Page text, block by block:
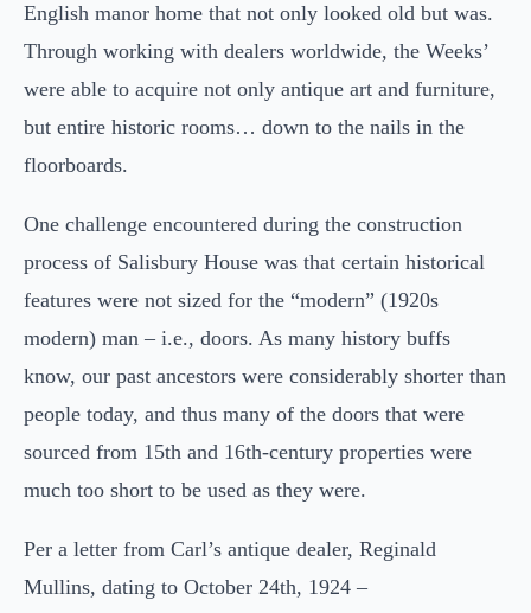
English manor home that not only looked old but was.
Through working with dealers worldwide, the Weeks’
were able to acquire not only antique art and furniture,
but entire historic rooms… down to the nails in the
floorboards.
One challenge encountered during the construction
process of Salisbury House was that certain historical
features were not sized for the “modern” (1920s
modern) man – i.e., doors. As many history buffs
know, our past ancestors were considerably shorter than
people today, and thus many of the doors that were
sourced from 15th and 16th-century properties were
much too short to be used as they were.
Per a letter from Carl’s antique dealer, Reginald
Mullins, dating to October 24th, 1924 –